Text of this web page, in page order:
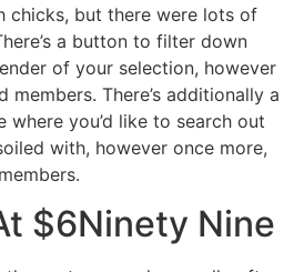
chicks, but there were lots of
a button to filter down
of your selection, however
members. There’s additionally a
you’d like to search out
with, however once more,
$6Ninety Nine